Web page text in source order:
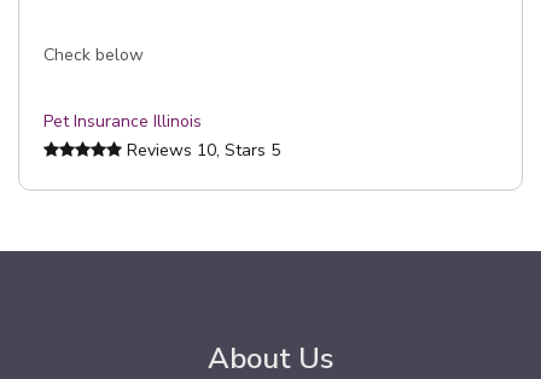
Check below
Pet Insurance Illinois
Reviews 10, Stars 5
About Us